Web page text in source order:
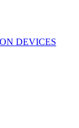
DEVICES